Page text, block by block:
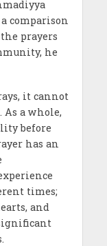
comparison
prayers
he
it cannot
As a whole,
before
has an
times;
and